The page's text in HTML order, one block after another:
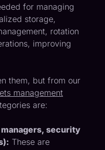
for managing
storage,
rotation
improving
them, but from our
management
are:
security
These are